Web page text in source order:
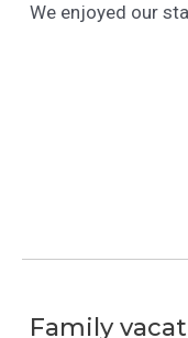
We enjoyed our
Family